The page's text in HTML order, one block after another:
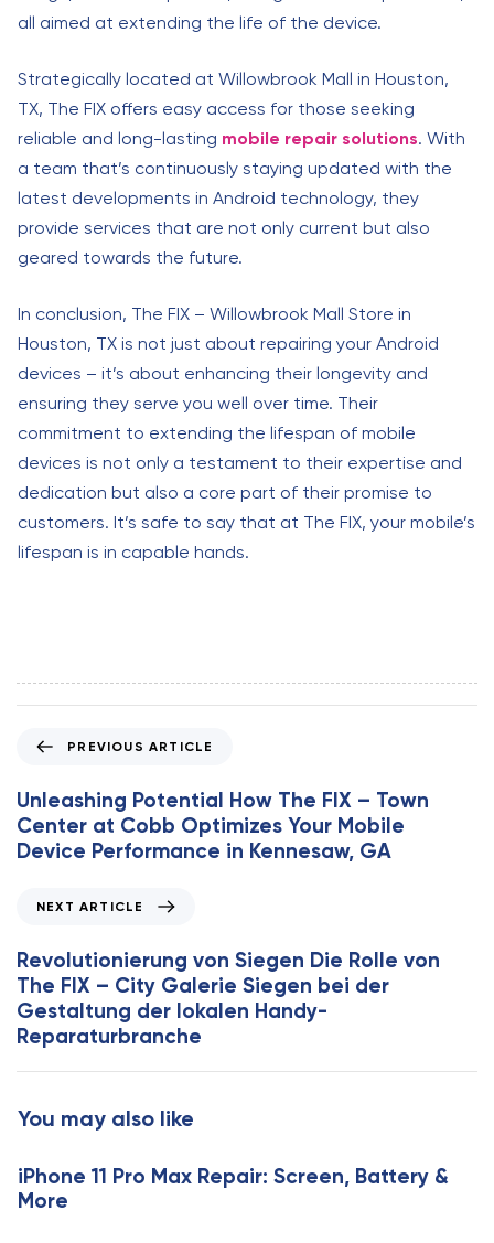
all aimed at extending the life of the device.
Strategically located at Willowbrook Mall in Houston,
TX, The FIX offers easy access for those seeking
reliable and long-lasting mobile repair solutions. With
a team that’s continuously staying updated with the
latest developments in Android technology, they
provide services that are not only current but also
geared towards the future.
In conclusion, The FIX – Willowbrook Mall Store in
Houston, TX is not just about repairing your Android
devices – it’s about enhancing their longevity and
ensuring they serve you well over time. Their
commitment to extending the lifespan of mobile
devices is not only a testament to their expertise and
dedication but also a core part of their promise to
customers. It’s safe to say that at The FIX, your mobile’s
lifespan is in capable hands.
e
v
i
o
r
t
i
c
l
PREVIOUS ARTICLE
Unleashing Potential How The FIX – Town
Center at Cobb Optimizes Your Mobile
Device Performance in Kennesaw, GA
x
t
A
r
t
i
NEXT ARTICLE
Revolutionierung von Siegen Die Rolle von
The FIX – City Galerie Siegen bei der
Gestaltung der lokalen Handy-
Reparaturbranche
You may also like
iPhone 11 Pro Max Repair: Screen, Battery &
More